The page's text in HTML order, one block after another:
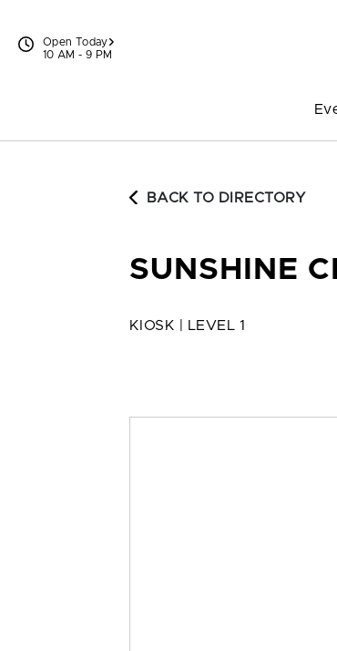
Open Today
10 AM - 9 PM
BACK TO DIRECTORY
SUNSHINE
KIOSK | LEVEL 1